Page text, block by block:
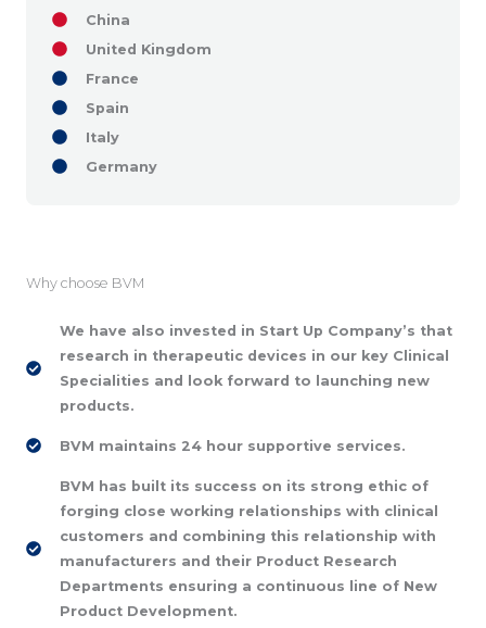
China
United Kingdom
France
Spain
Italy
Germany
Why choose BVM
We have also invested in Start Up Company’s that
research in therapeutic devices in our key Clinical
Specialities and look forward to launching new
products.
BVM maintains 24 hour supportive services.
BVM has built its success on its strong ethic of
forging close working relationships with clinical
customers and combining this relationship with
manufacturers and their Product Research
Departments ensuring a continuous line of New
Product Development.